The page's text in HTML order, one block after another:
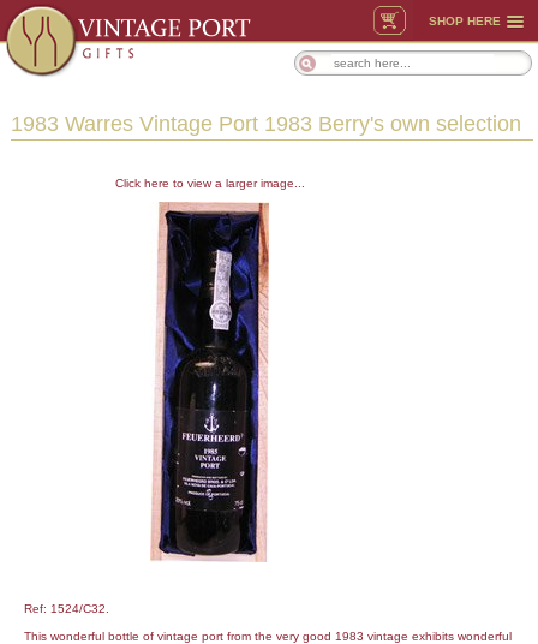
SHOP HERE
1983 Warres Vintage Port 1983 Berry's own selection
Click here to view a larger image...
Ref: 1524/C32.
This wonderful bottle of vintage port from the very good 1983 vintage exhibits wonderful